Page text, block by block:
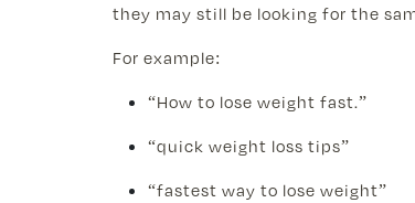
they may still be looking for the
For example:
“How to lose weight fast.”
“quick weight loss tips”
“fastest way to lose weight”